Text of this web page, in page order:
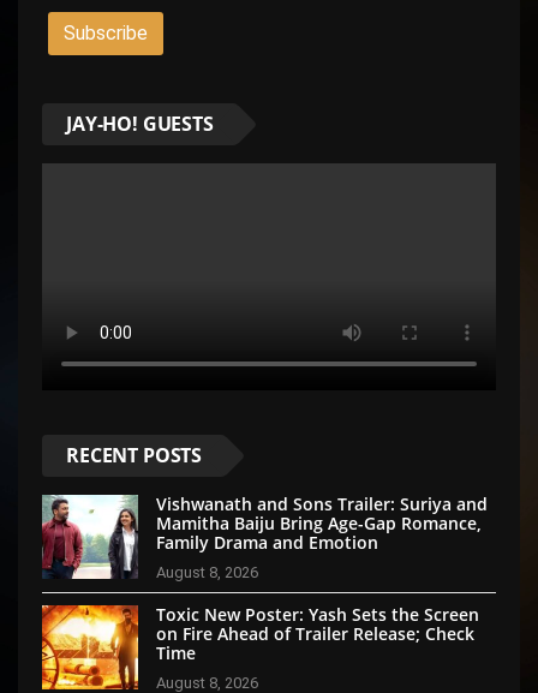
JAY-HO! GUESTS
RECENT POSTS
Vishwanath and Sons Trailer: Suriya and
Mamitha Baiju Bring Age-Gap Romance,
Family Drama and Emotion
August 8, 2026
Toxic New Poster: Yash Sets the Screen
on Fire Ahead of Trailer Release; Check
Time
August 8, 2026